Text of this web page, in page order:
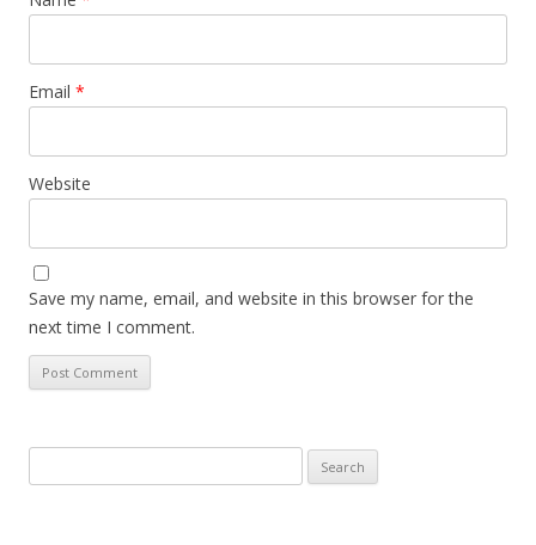
Email *
Website
Save my name, email, and website in this browser for the
next time I comment.
for: